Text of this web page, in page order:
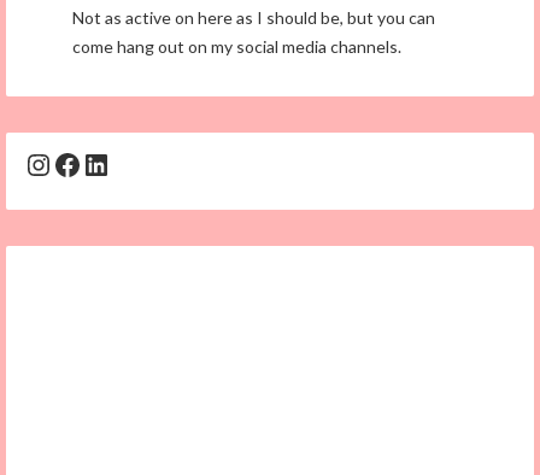
Not as active on here as I should be, but you can
come hang out on my social media channels.
Instagram
Facebook
LinkedIn